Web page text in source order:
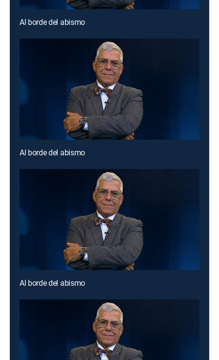
Al borde del abismo
Al borde del abismo
Al borde del abismo